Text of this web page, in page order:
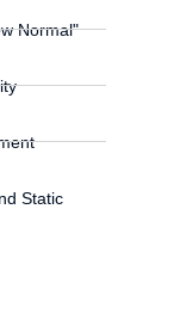
Normal"
Static